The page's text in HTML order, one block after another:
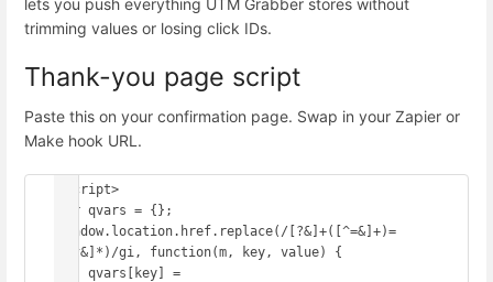
lets you push everything UTM Grabber stores without
trimming values or losing click IDs.
Thank-you page script
Paste this on your confirmation page. Swap in your Zapier or
Make hook URL.
<script>
var qvars = {};
window.location.href.replace(/[?&]+([^=&]+)=
([^&]*)/gi, function(m, key, value) {